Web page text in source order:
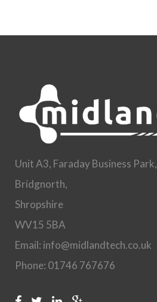
Unit A3, Faraday Business Park,
Bridgnorth,
Shropshire
WV15 5BA
Email: info@midlandtech.co.uk
Phone: 01746 767676